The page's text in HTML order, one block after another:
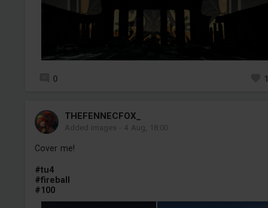
0
THEFENNECFOX_
Added images - 4 Aug, 18:00
Cover me!
#tu4
#fireball
#100